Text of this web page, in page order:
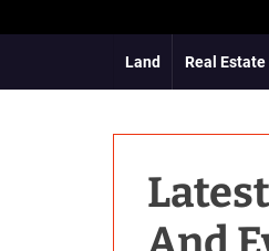
Land
Real Estate